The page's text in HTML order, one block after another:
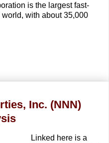
is the largest fast-
with about 35,000
Inc. (NNN)
Linked here is a